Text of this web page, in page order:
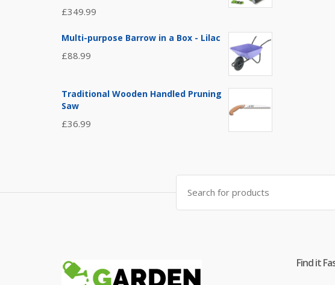
£349.99
Multi-purpose Barrow in a Box - Lilac
£88.99
Traditional Wooden Handled Pruning
Saw
£36.99
Search
for:
Find it